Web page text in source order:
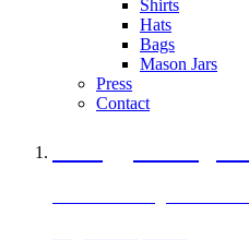
Shirts
Hats
Bags
Mason Jars
Press
Contact